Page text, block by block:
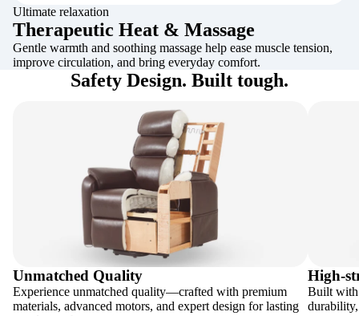
Ultimate relaxation
Therapeutic Heat & Massage
Gentle warmth and soothing massage help ease muscle tension,
improve circulation, and bring everyday comfort.
Safety Design. Built tough.
Unmatched Quality
Experience unmatched quality—crafted with premium
materials, advanced motors, and expert design for lasting
High-
Built with